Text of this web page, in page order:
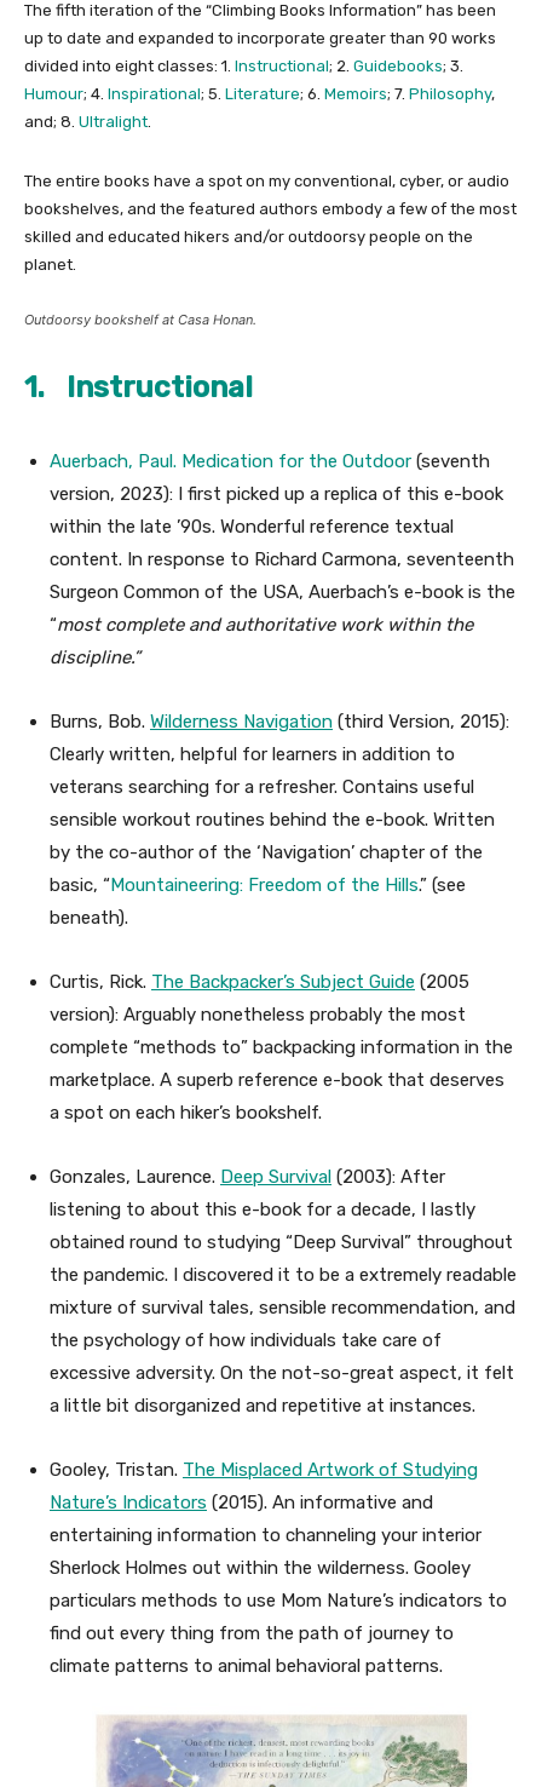
The fifth iteration of the “Climbing Books Information” has been
up to date and expanded to incorporate greater than 90 works
divided into eight classes: 1. Instructional; 2. Guidebooks; 3.
Humour; 4. Inspirational; 5. Literature; 6. Memoirs; 7. Philosophy,
and; 8. Ultralight.
The entire books have a spot on my conventional, cyber, or audio
bookshelves, and the featured authors embody a few of the most
skilled and educated hikers and/or outdoorsy people on the
planet.
Outdoorsy bookshelf at Casa Honan.
1. Instructional
Auerbach, Paul. Medication for the Outdoor (seventh
version, 2023): I first picked up a replica of this e-book
within the late ’90s. Wonderful reference textual
content. In response to Richard Carmona, seventeenth
Surgeon Common of the USA, Auerbach’s e-book is the
“most complete and authoritative work within the
discipline.”
Burns, Bob. Wilderness Navigation (third Version, 2015):
Clearly written, helpful for learners in addition to
veterans searching for a refresher. Contains useful
sensible workout routines behind the e-book. Written
by the co-author of the ‘Navigation’ chapter of the
basic, “Mountaineering: Freedom of the Hills.” (see
beneath).
Curtis, Rick. The Backpacker’s Subject Guide (2005
version): Arguably nonetheless probably the most
complete “methods to” backpacking information in the
marketplace. A superb reference e-book that deserves
a spot on each hiker’s bookshelf.
Gonzales, Laurence. Deep Survival (2003): After
listening to about this e-book for a decade, I lastly
obtained round to studying “Deep Survival” throughout
the pandemic. I discovered it to be a extremely readable
mixture of survival tales, sensible recommendation, and
the psychology of how individuals take care of
excessive adversity. On the not-so-great aspect, it felt
a little bit disorganized and repetitive at instances.
Gooley, Tristan. The Misplaced Artwork of Studying
Nature’s Indicators (2015). An informative and
entertaining information to channeling your interior
Sherlock Holmes out within the wilderness. Gooley
particulars methods to use Mom Nature’s indicators to
find out every thing from the path of journey to
climate patterns to animal behavioral patterns.